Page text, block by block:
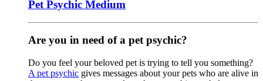
Pet Psychic Medium
Are you in need of a pet psychic?
Do you feel your beloved pet is trying to tell you something?
A pet psychic gives messages about your pets who are alive in